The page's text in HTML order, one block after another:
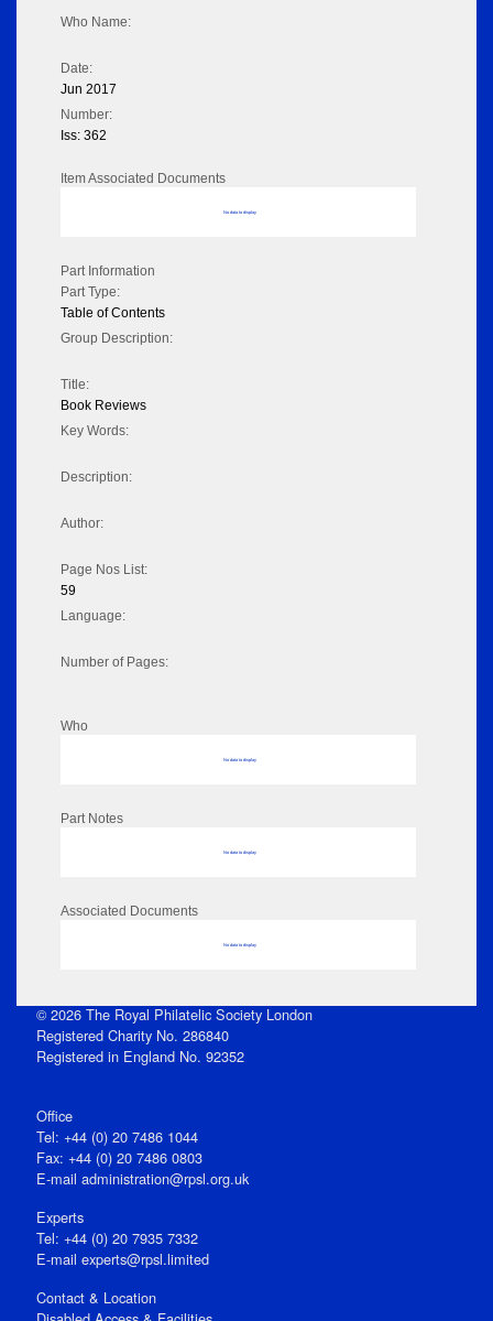
Who Name:
Date:
Jun 2017
Number:
Iss: 362
Item Associated Documents
No data to display
Part Information
Part Type:
Table of Contents
Group Description:
Title:
Book Reviews
Key Words:
Description:
Author:
Page Nos List:
59
Language:
Number of Pages:
Who
No data to display
Part Notes
No data to display
Associated Documents
No data to display
© 2026 The Royal Philatelic Society London
Registered Charity No. 286840
Registered in England No. 92352
Office
Tel: +44 (0) 20 7486 1044
Fax: +44 (0) 20 7486 0803
E‑mail administration@rpsl.org.uk
Experts
Tel: +44 (0) 20 7935 7332
E-mail experts@rpsl.limited
Contact & Location